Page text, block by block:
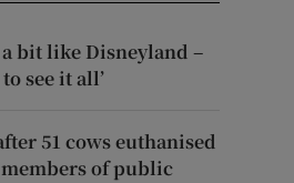
a bit like Disneyland –
see it all’
51 cows euthanised
of public